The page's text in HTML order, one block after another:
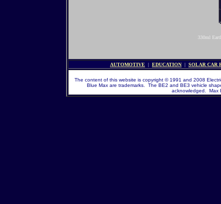
330ml
AUTOMOTIVE | EDUCATION | SOLAR CAR
The content of this website is copyright © 1991 and 2008
Blue Max are trademarks. The BE2 and BE3 vehicle
acknowledged. Max